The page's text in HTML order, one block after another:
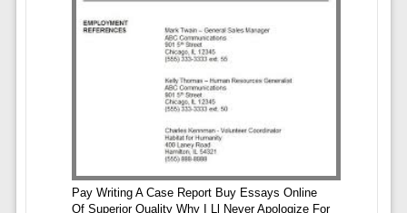
Pay Writing A Case Report Buy Essays Online
Of Superior Quality Why I Ll Never Apologize For